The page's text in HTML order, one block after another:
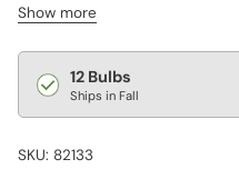
Show more
Regular
price
12 Bulbs
Ships in Fall
SKU: 82133